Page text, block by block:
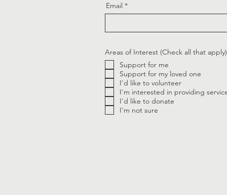
Email
Areas of Interest (Check all that apply)
Support for me
Support for my loved one
I'd like to volunteer
I'm interested in providing
I'd like to donate
I'm not sure